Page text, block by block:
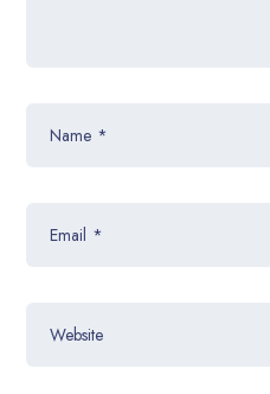
Name *
Email *
Website